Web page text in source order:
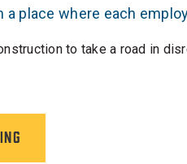
a place where each
to take a road in